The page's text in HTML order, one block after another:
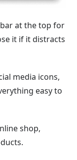
at the top for
it if it distracts
media icons,
easy to
shop,